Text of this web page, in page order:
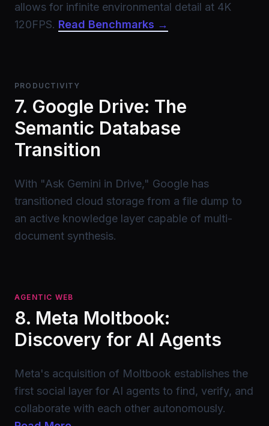
allows for infinite environmental detail at 4K
120FPS. Read Benchmarks →
PRODUCTIVITY
7. Google Drive: The
Semantic Database
Transition
With "Ask Gemini in Drive," Google has
transitioned cloud storage from a file dump to
an active knowledge layer capable of multi-
document synthesis.
AGENTIC WEB
8. Meta Moltbook:
Discovery for AI Agents
Meta's acquisition of Moltbook establishes the
first social layer for AI agents to find, verify, and
collaborate with each other autonomously.